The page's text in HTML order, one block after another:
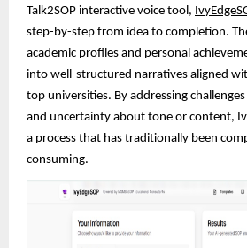
Talk2SOP interactive voice tool,
step-by-step from idea to completion.
academic profiles and personal
into well-structured narratives aligned
top universities. By addressing
and uncertainty about tone or content,
a process that has traditionally been
consuming.